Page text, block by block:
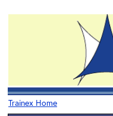
Trainex Home